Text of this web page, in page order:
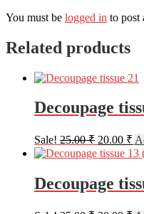
You must be logged in to post
Related products
Decoupage
Sale! 25.00₹ Original
price
was:
25.00 ₹.
20.00 ₹
is:
Decoupage